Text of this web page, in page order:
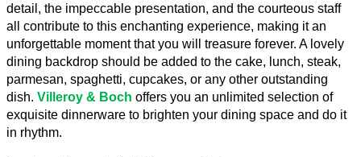
detail, the impeccable presentation, and the courteous staff
all contribute to this enchanting experience, making it an
unforgettable moment that you will treasure forever. A lovely
dining backdrop should be added to the cake, lunch, steak,
parmesan, spaghetti, cupcakes, or any other outstanding
dish. Villeroy & Boch offers you an unlimited selection of
exquisite dinnerware to brighten your dining space and do it
in rhythm.